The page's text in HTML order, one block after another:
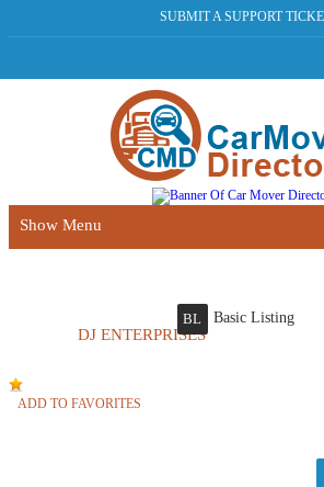
SUBMIT A SUPPORT
Show Menu
DJ ENTERPRISES
BL Basic Listing
ADD TO FAVORITES